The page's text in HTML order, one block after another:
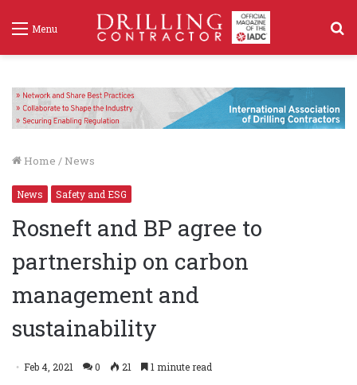
Menu
Home / News
News Safety and ESG
Rosneft and BP agree to
partnership on carbon
management and
sustainability
Feb 4, 2021 0 21 1 minute read